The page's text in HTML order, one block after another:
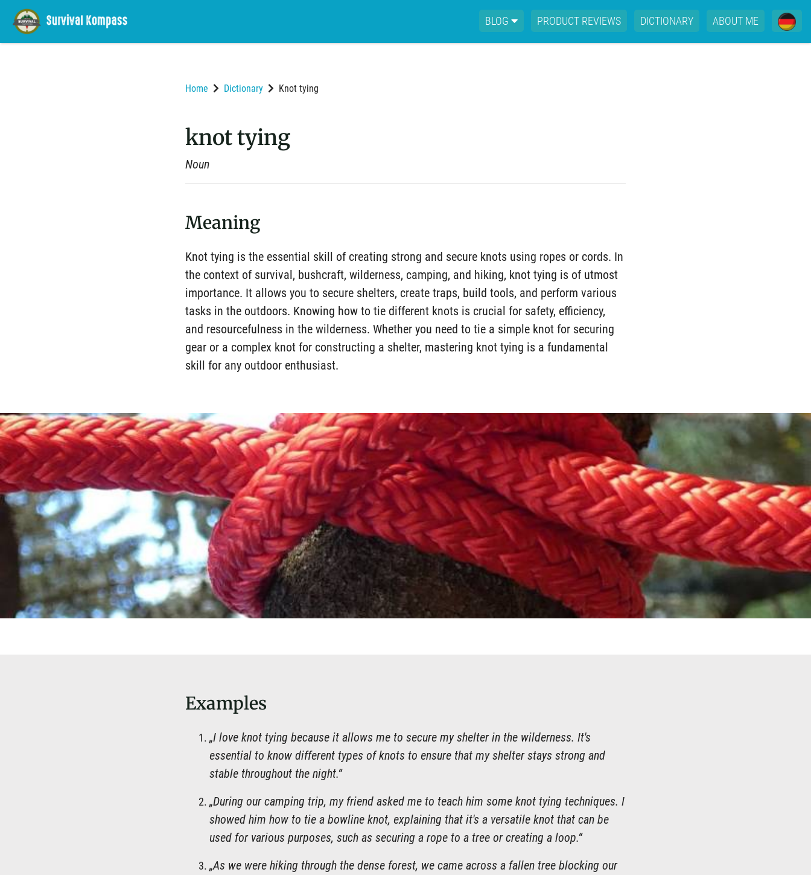
BLOG PRODUCT REVIEWS DICTIONARY ABOUT ME
Home Dictionary Knot tying
knot tying
Noun
Meaning
Knot tying is the essential skill of creating strong and secure knots using ropes or cords. In
the context of survival, bushcraft, wilderness, camping, and hiking, knot tying is of utmost
importance. It allows you to secure shelters, create traps, build tools, and perform various
tasks in the outdoors. Knowing how to tie different knots is crucial for safety, efficiency,
and resourcefulness in the wilderness. Whether you need to tie a simple knot for securing
gear or a complex knot for constructing a shelter, mastering knot tying is a fundamental
skill for any outdoor enthusiast.
Examples
„I love knot tying because it allows me to secure my shelter in the wilderness. It's
essential to know different types of knots to ensure that my shelter stays strong and
stable throughout the night.“
„During our camping trip, my friend asked me to teach him some knot tying techniques. I
showed him how to tie a bowline knot, explaining that it's a versatile knot that can be
used for various purposes, such as securing a rope to a tree or creating a loop.“
„As we were hiking through the dense forest, we came across a fallen tree blocking our